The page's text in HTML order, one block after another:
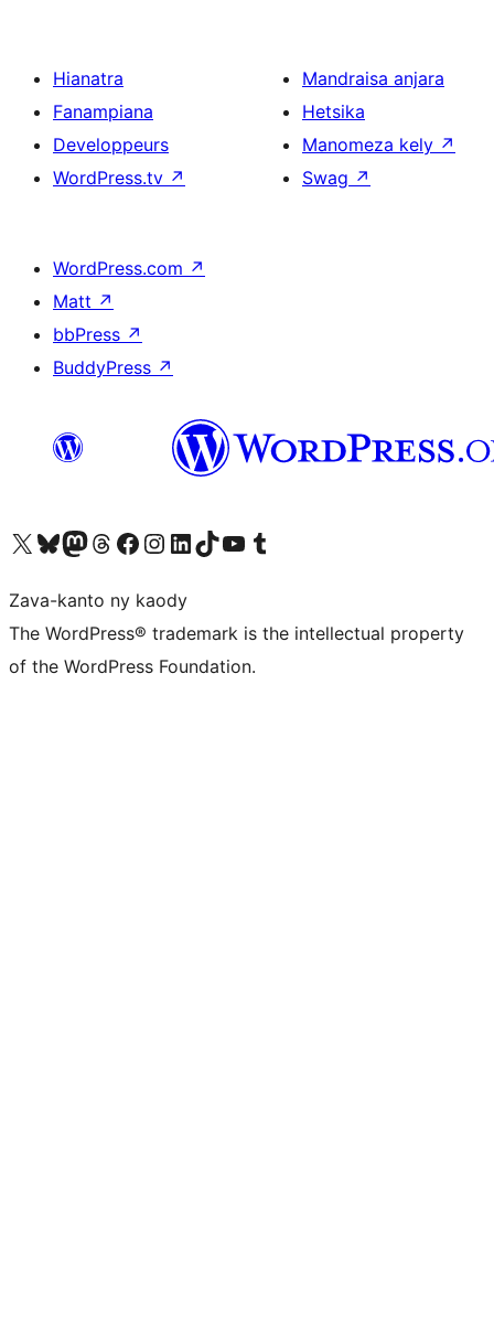
Hianatra
Fanampiana
Developpeurs
WordPress.tv ↗
Mandraisa anjara
Hetsika
Manomeza kely ↗
Swag ↗
WordPress.com ↗
Matt ↗
bbPress ↗
BuddyPress ↗
Tsidiho ny kaonty X (twitter fahiny)
Visit our Bluesky account
Tsidiho ny kaonty Mastodon antsika
Visit our Threads account
Tsidiho ny pejy facebook
Tsidiho ny kaonty Instagram
Tsidiho ny Linkedin
Visit our TikTok account
Tsidiho ny Youtube
Visit our Tumblr account
Zava-kanto ny kaody
The WordPress® trademark is the intellectual property
of the WordPress Foundation.